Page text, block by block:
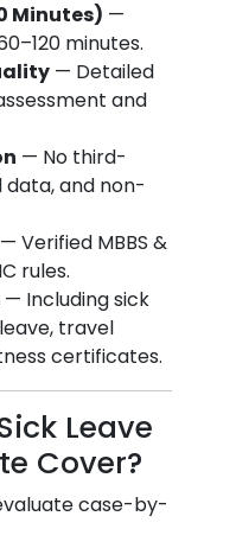
Minutes) —
minutes.
— Detailed
and
— No third-
and non-
— Verified MBBS &
rules.
— Including sick
travel
certificates.
Leave
Cover?
case-by-